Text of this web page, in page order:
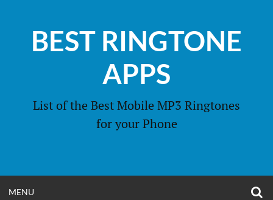
contentBEST RINGTONE
APPS
List of the Best Mobile MP3 Ringtones
for your Phone
MENU